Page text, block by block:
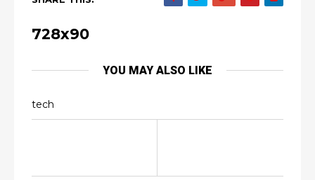
728x90
YOU MAY ALSO LIKE
tech